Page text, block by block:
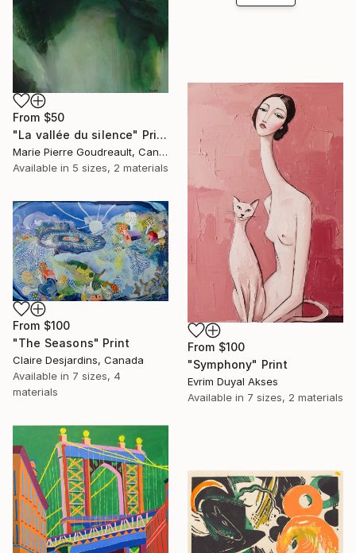
From $50
"La vallée du silence" Print
Marie Pierre Goudreault, Canada
Available in 5 sizes, 2 materials
From $100
"Symphony" Print
Evrim Duyal Akses
Available in 7 sizes, 2 materials
From $100
"The Seasons" Print
Claire Desjardins, Canada
Available in 7 sizes, 4
materials